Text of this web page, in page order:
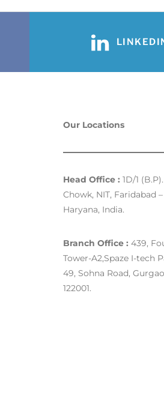
Our Locations
Head Office : 1D/1
Chowk, NIT, Faridabad –
Haryana, India.
Branch Office : 439,
Tower-A2,Spaze I-tech
49, Sohna Road,
122001.